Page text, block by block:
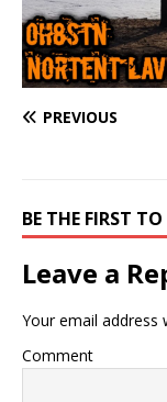
PREVIOUS
BE THE FIRST
Leave a
Your email address
Comment